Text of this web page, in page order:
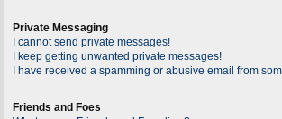
Private Messaging
I cannot send private messages!
I keep getting unwanted private messages!
I have received a spamming or abusive email from
Friends and Foes